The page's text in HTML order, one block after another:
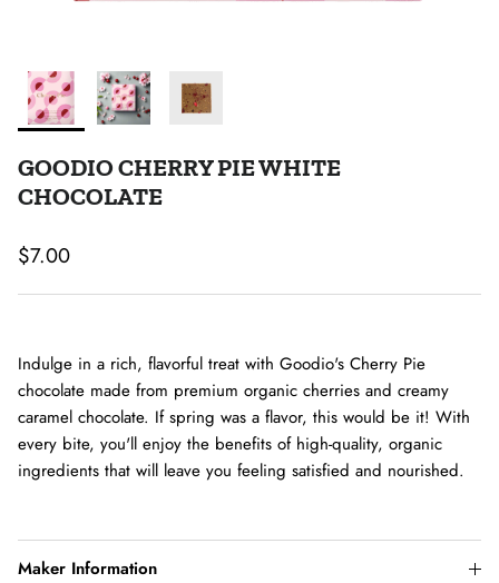
GOODIO CHERRY PIE WHITE
CHOCOLATE
Regular price
$7.00
Indulge in a rich, flavorful treat with Goodio's Cherry Pie
chocolate made from premium organic cherries and creamy
caramel chocolate. If spring was a flavor, this would be it! With
every bite, you'll enjoy the benefits of high-quality, organic
ingredients that will leave you feeling satisfied and nourished.
Maker Information